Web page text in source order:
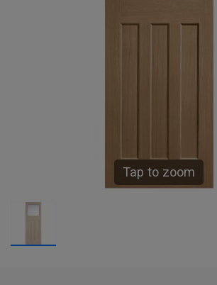
Tap to zoom